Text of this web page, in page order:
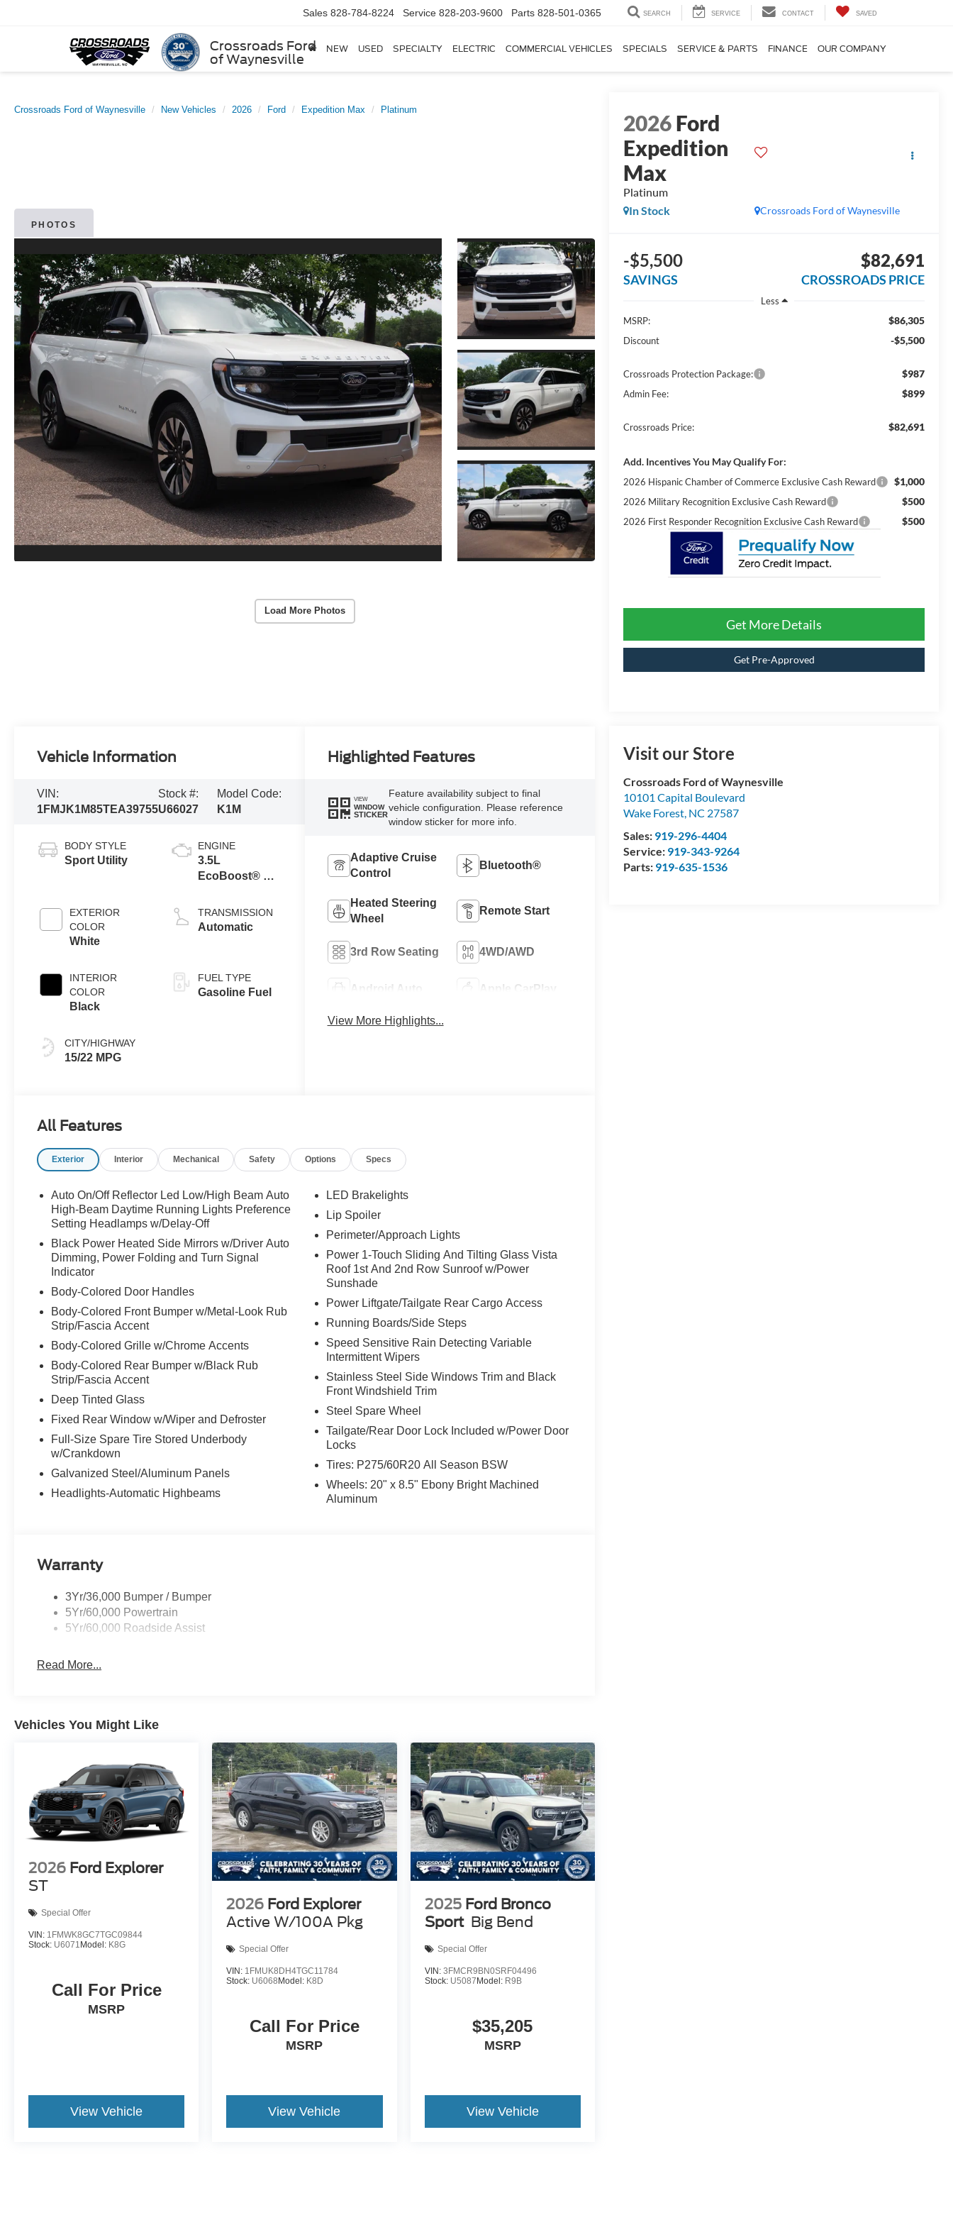
Crossroads Ford
of Waynesville
Sales 828-784-8224 Service 828-203-9600 Parts 828-501-0365 SEARCH SERVICE CONTACT SAVED
NEW USED SPECIALTY ELECTRIC COMMERCIAL VEHICLES SPECIALS SERVICE & PARTS FINANCE OUR COMPANY
Crossroads Ford of Waynesville New Vehicles 2026 Ford Expedition Max Platinum
PHOTOS
Load More Photos
2026Ford
Expedition
Max
Platinum
Crossroads Ford of Waynesville
In Stock
-$5,500
SAVINGS
$82,691
CROSSROADS PRICE
Less
MSRP:
$86,305
Discount -$5,500
Crossroads Protection Package: $987
Admin Fee: $899
Crossroads Price: $82,691
Add. Incentives You May Qualify For:
2026 Hispanic Chamber of Commerce Exclusive Cash Reward $1,000
2026 Military Recognition Exclusive Cash Reward $500
2026 First Responder Recognition Exclusive Cash Reward $500
Get More Details
Get Pre-Approved
Visit our Store
Crossroads Ford of Waynesville
10101 Capital Boulevard
Wake Forest, NC 27587
Sales: 919-296-4404
Service: 919-343-9264
Parts: 919-635-1536
Vehicle Information
VIN:
1FMJK1M85TEA39755
Stock #:
U66027
Model Code:
K1M
BODY STYLE
Sport Utility
EXTERIOR
COLOR
White
INTERIOR
COLOR
Black
CITY/HIGHWAY
15/22 MPG
ENGINE
3.5L
EcoBoost® V6
TRANSMISSION
Automatic
FUEL TYPE
Gasoline Fuel
Highlighted Features
VIEW
WINDOW
STICKER
Feature availability subject to final
vehicle configuration. Please reference
window sticker for more info.
Adaptive Cruise
Control
Bluetooth®
Heated Steering
Wheel
Remote Start
3rd Row Seating 4WD/AWD
Android Auto Apple CarPlay
View More Highlights...
All Features
Exterior Interior Mechanical Safety Options Specs
Auto On/Off Reflector Led Low/High Beam Auto
High-Beam Daytime Running Lights Preference
Setting Headlamps w/Delay-Off
Black Power Heated Side Mirrors w/Driver Auto
Dimming, Power Folding and Turn Signal
Indicator
Body-Colored Door Handles
Body-Colored Front Bumper w/Metal-Look Rub
Strip/Fascia Accent
Body-Colored Grille w/Chrome Accents
Body-Colored Rear Bumper w/Black Rub
Strip/Fascia Accent
Deep Tinted Glass
Fixed Rear Window w/Wiper and Defroster
Full-Size Spare Tire Stored Underbody
w/Crankdown
Galvanized Steel/Aluminum Panels
Headlights-Automatic Highbeams
LED Brakelights
Lip Spoiler
Perimeter/Approach Lights
Power 1-Touch Sliding And Tilting Glass Vista
Roof 1st And 2nd Row Sunroof w/Power
Sunshade
Power Liftgate/Tailgate Rear Cargo Access
Running Boards/Side Steps
Speed Sensitive Rain Detecting Variable
Intermittent Wipers
Stainless Steel Side Windows Trim and Black
Front Windshield Trim
Steel Spare Wheel
Tailgate/Rear Door Lock Included w/Power Door
Locks
Tires: P275/60R20 All Season BSW
Wheels: 20" x 8.5" Ebony Bright Machined
Aluminum
Warranty
3Yr/36,000 Bumper / Bumper
5Yr/60,000 Powertrain
5Yr/60,000 Roadside Assist
Read More...
Vehicles You Might Like
2026 Ford Explorer
ST
Special Offer
VIN: 1FMWK8GC7TGC09844
Stock: U6071 Model: K8G
Call For Price
MSRP
View Vehicle
2026 Ford Explorer
Active W/100A Pkg
Special Offer
VIN: 1FMUK8DH4TGC11784
Stock: U6068 Model: K8D
Call For Price
MSRP
View Vehicle
2025 Ford Bronco
Sport Big Bend
Special Offer
VIN: 3FMCR9BN0SRF04496
Stock: U5087 Model: R9B
$35,205
MSRP
View Vehicle